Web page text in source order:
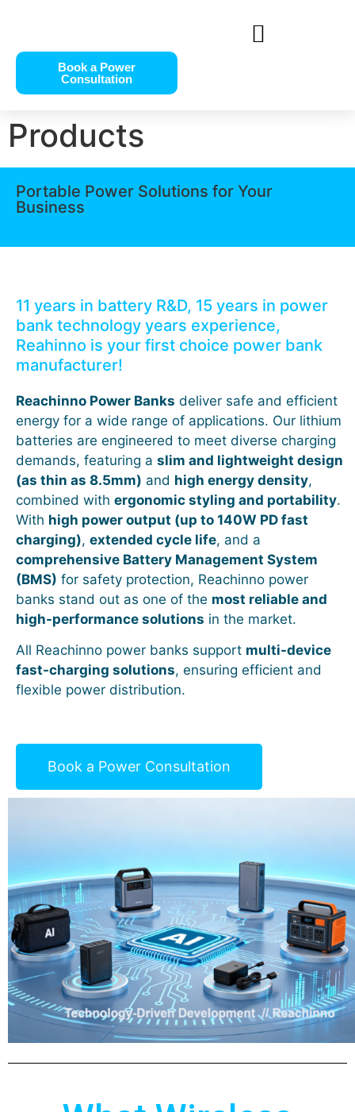
Book a Power
Consultation
Products
Portable Power Solutions for Your
Business
11 years in battery R&D, 15 years in power
bank technology years experience,
Reahinno is your first choice power bank
manufacturer!
Reachinno Power Banks deliver safe and efficient
energy for a wide range of applications. Our lithium
batteries are engineered to meet diverse charging
demands, featuring a slim and lightweight design
(as thin as 8.5mm) and high energy density,
combined with ergonomic styling and portability.
With high power output (up to 140W PD fast
charging), extended cycle life, and a
comprehensive Battery Management System
(BMS) for safety protection, Reachinno power
banks stand out as one of the most reliable and
high-performance solutions in the market.
All Reachinno power banks support multi-device
fast-charging solutions, ensuring efficient and
flexible power distribution.
Book a Power Consultation